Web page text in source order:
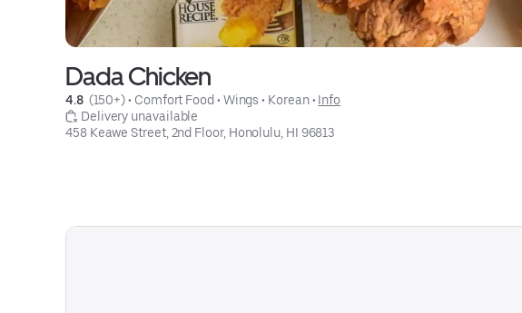
Dada Chicken
4.8 (150+) • Comfort Food • Wings • Korean • Info
Delivery unavailable
458 Keawe Street, 2nd Floor, Honolulu, HI 96813